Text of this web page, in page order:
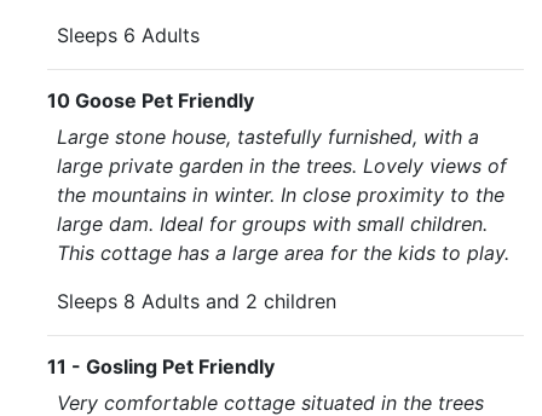
Sleeps 6 Adults
10 Goose Pet Friendly
Large stone house, tastefully furnished, with a
large private garden in the trees. Lovely views of
the mountains in winter. In close proximity to the
large dam. Ideal for groups with small children.
This cottage has a large area for the kids to play.
Sleeps 8 Adults and 2 children
11 - Gosling Pet Friendly
Very comfortable cottage situated in the trees